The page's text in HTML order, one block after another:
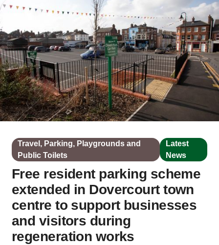
Travel, Parking, Playgrounds and
Public Toilets
Latest
News
Free resident parking scheme
extended in Dovercourt town
centre to support businesses
and visitors during
regeneration works